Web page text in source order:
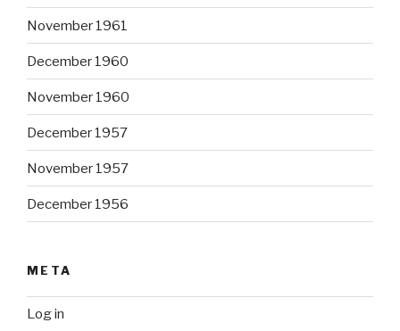
November 1961
December 1960
November 1960
December 1957
November 1957
December 1956
META
Log in